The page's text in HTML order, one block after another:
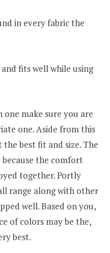
in every fabric the
fits well while using
make sure you are
one. Aside from this
best fit and size. The
the comfort
together. Portly
range along with other
well. Based on you,
of colors may be the,
best.